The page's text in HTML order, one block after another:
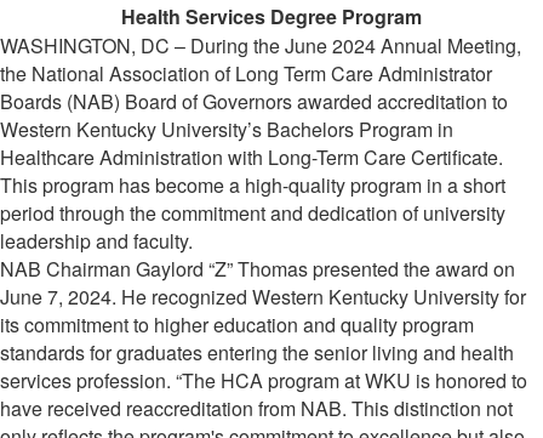
Health Services Degree Program
WASHINGTON, DC – During the June 2024 Annual Meeting,
the National Association of Long Term Care Administrator
Boards (NAB) Board of Governors awarded accreditation to
Western Kentucky University’s Bachelors Program in
Healthcare Administration with Long-Term Care Certificate.
This program has become a high-quality program in a short
period through the commitment and dedication of university
leadership and faculty.
NAB Chairman Gaylord “Z” Thomas presented the award on
June 7, 2024. He recognized Western Kentucky University for
its commitment to higher education and quality program
standards for graduates entering the senior living and health
services profession. “The HCA program at WKU is honored to
have received reaccreditation from NAB. This distinction not